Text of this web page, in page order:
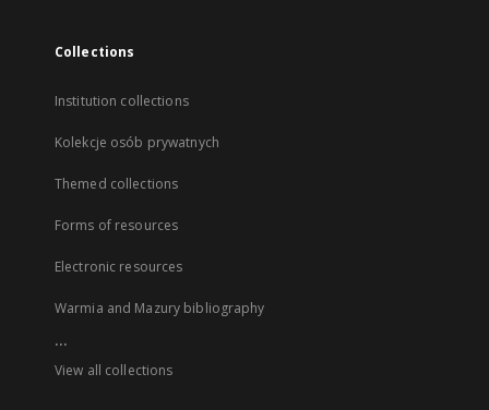
Collections
Institution collections
Kolekcje osób prywatnych
Themed collections
Forms of resources
Electronic resources
Warmia and Mazury bibliography
...
View all collections